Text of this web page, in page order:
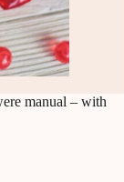
manual – with